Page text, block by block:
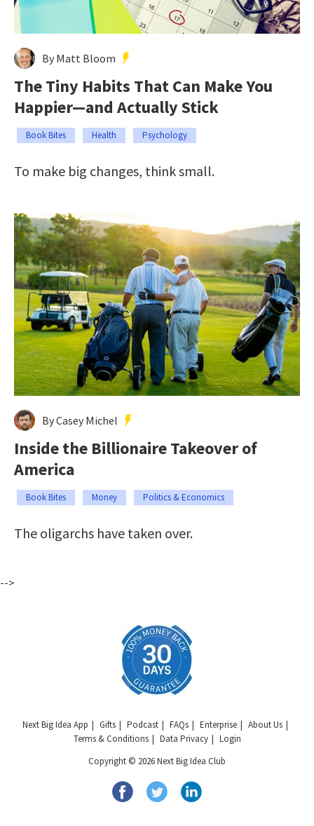
By Matt Bloom
The Tiny Habits That Can Make You
Happier—and Actually Stick
Book Bites Health Psychology
To make big changes, think small.
By Casey Michel
Inside the Billionaire Takeover of
America
Book Bites Money Politics & Economics
The oligarchs have taken over.
-->
Next Big Idea App Gifts Podcast FAQs Enterprise
About Us
Terms & Conditions
Data Privacy
Login
Copyright © 2026 Next Big Idea Club